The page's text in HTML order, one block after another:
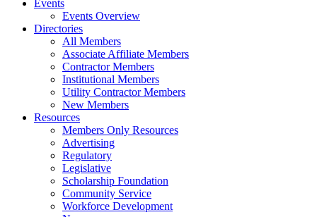
Events
Events Overview
Directories
All Members
Associate Affiliate Members
Contractor Members
Institutional Members
Utility Contractor Members
New Members
Resources
Members Only Resources
Advertising
Regulatory
Legislative
Scholarship Foundation
Community Service
Workforce Development